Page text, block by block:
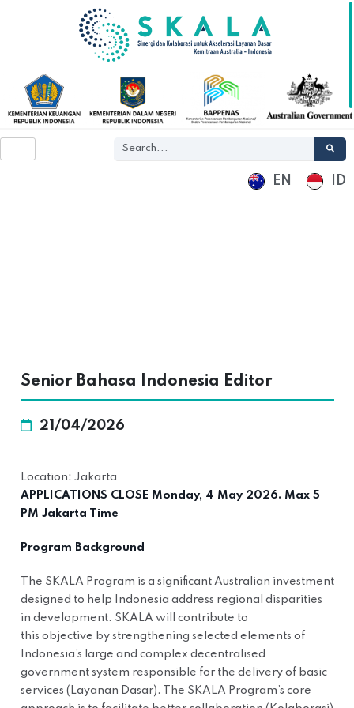
EN ID
Senior Bahasa Indonesia Editor
21/04/2026
Location: Jakarta
APPLICATIONS CLOSE Monday, 4 May 2026. Max 5
PM Jakarta Time
Program Background
The SKALA Program is a significant Australian investment
designed to help Indonesia address regional disparities
in development. SKALA will contribute to
this objective by strengthening selected elements of
Indonesia’s large and complex decentralised
government system responsible for the delivery of basic
services (Layanan Dasar). The SKALA Program’s core